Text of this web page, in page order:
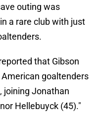
outing was
a rare club with just
that Gibson
goaltenders
joining Jonathan
Hellebuyck (45)."